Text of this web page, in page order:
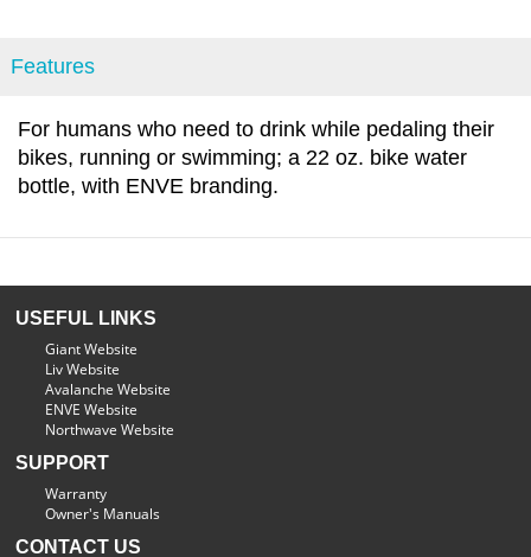
Features
For humans who need to drink while pedaling their
bikes, running or swimming; a 22 oz. bike water
bottle, with ENVE branding.
USEFUL LINKS
Giant Website
Liv Website
Avalanche Website
ENVE Website
Northwave Website
SUPPORT
Warranty
Owner's Manuals
CONTACT US